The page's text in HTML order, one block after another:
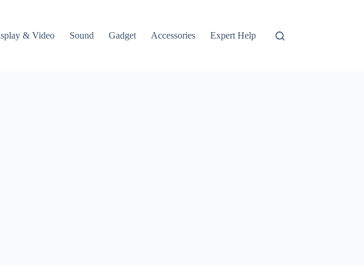
& Video Sound Gadget Accessories Expert Help